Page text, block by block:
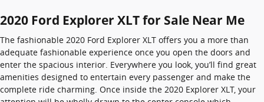
2020 Ford Explorer XLT for Sale Near Me
The fashionable 2020 Ford Explorer XLT offers you a more than
adequate fashionable experience once you open the doors and
enter the spacious interior. Everywhere you look, you’ll find great
amenities designed to entertain every passenger and make the
complete ride charming. Once inside the 2020 Explorer XLT, your